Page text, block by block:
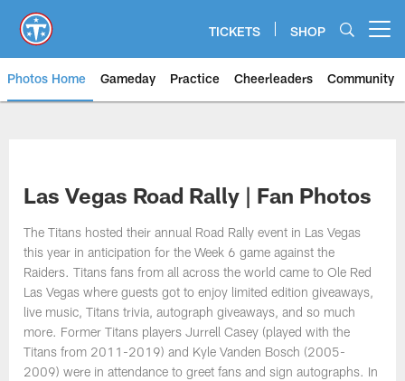
main
content
TICKETS SHOP
Photos Home Gameday Practice Cheerleaders Community
Las Vegas Road Rally | Fan Photos
The Titans hosted their annual Road Rally event in Las Vegas
this year in anticipation for the Week 6 game against the
Raiders. Titans fans from all across the world came to Ole Red
Las Vegas where guests got to enjoy limited edition giveaways,
live music, Titans trivia, autograph giveaways, and so much
more. Former Titans players Jurrell Casey (played with the
Titans from 2011-2019) and Kyle Vanden Bosch (2005-
2009) were in attendance to greet fans and sign autographs. In